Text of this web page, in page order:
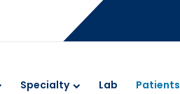
Specialty Lab Patients